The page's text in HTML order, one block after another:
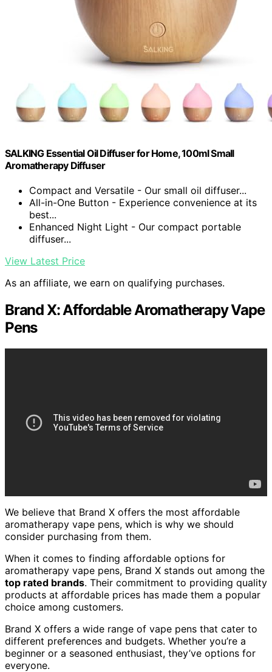
SALKING Essential Oil Diffuser for Home, 100ml Small
Aromatherapy Diffuser
Compact and Versatile - Our small oil diffuser...
All-in-One Button - Experience convenience at its
best...
Enhanced Night Light - Our compact portable
diffuser...
View Latest Price
As an affiliate, we earn on qualifying purchases.
Brand X: Affordable Aromatherapy Vape
Pens
We believe that Brand X offers the most affordable
aromatherapy vape pens, which is why we should
consider purchasing from them.
When it comes to finding affordable options for
aromatherapy vape pens, Brand X stands out among the
top rated brands. Their commitment to providing quality
products at affordable prices has made them a popular
choice among customers.
Brand X offers a wide range of vape pens that cater to
different preferences and budgets. Whether you’re a
beginner or a seasoned enthusiast, they’ve options for
everyone.